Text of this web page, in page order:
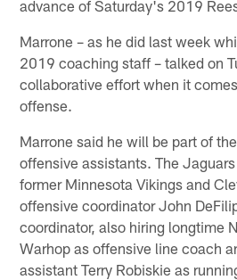
advance of Saturday's 2019
Marrone – as he did last week
2019 coaching staff – talked on
collaborative effort when it
offense.
Marrone said he will be part of
offensive assistants. The
former Minnesota Vikings and
offensive coordinator John
coordinator, also hiring longtime
Warhop as offensive line coach
assistant Terry Robiskie as